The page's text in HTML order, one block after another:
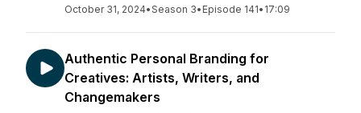
October 31, 2024•Season 3• Episode 141• 17:09
Authentic Personal Branding for
Creatives: Artists, Writers, and
Changemakers